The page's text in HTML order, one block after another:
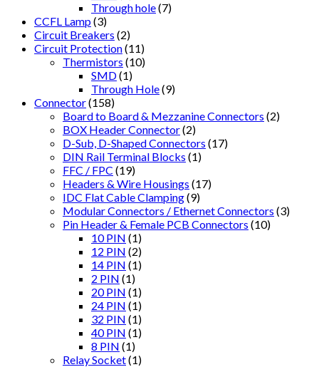
Through hole(7)
CCFL Lamp(3)
Circuit Breakers (2)
Circuit Protection(11)
Thermistors (10)
SMD(1)
Through Hole(9)
Connector(158)
Board to Board & Mezzanine Connectors (2)
BOX Header Connector(2)
D-Sub, D-Shaped Connectors (17)
DIN Rail Terminal Blocks (1)
FFC / FPC (19)
Headers & Wire Housings (17)
IDC Flat Cable Clamping(9)
Modular Connectors / Ethernet Connectors (3)
Pin Header & Female PCB Connectors (10)
10 PIN (1)
12 PIN (2)
14 PIN (1)
2 PIN (1)
20 PIN (1)
24 PIN (1)
32 PIN (1)
40 PIN (1)
8 PIN (1)
Relay Socket(1)